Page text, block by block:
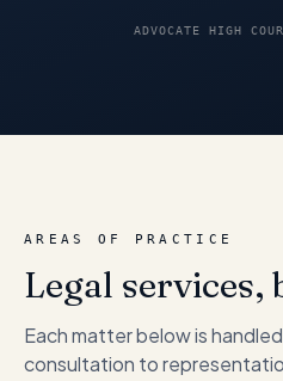
ADVOCATE HIGH
AREAS OF PRACTICE
Legal services,
Each matter below is
consultation to